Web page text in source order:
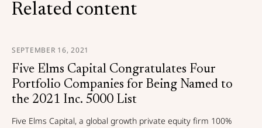
Related content
SEPTEMBER 16, 2021
Five Elms Capital Congratulates Four
Portfolio Companies for Being Named to
the 2021 Inc. 5000 List
Five Elms Capital, a global growth private equity firm 100%